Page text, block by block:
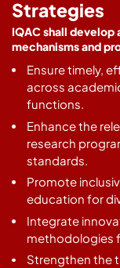
Strategies
IQAC shall
mechanisms and
Ensure timely,
across
functions.
Enhance the
research
standards.
Promote
education for
Integrate
methodologies
Strengthen the